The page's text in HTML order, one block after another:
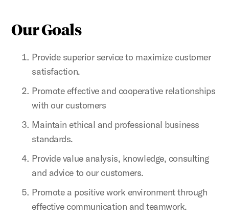
Our Goals
Provide superior service to maximize customer
satisfaction.
Promote effective and cooperative relationships
with our customers
Maintain ethical and professional business
standards.
Provide value analysis, knowledge, consulting
and advice to our customers.
Promote a positive work environment through
effective communication and teamwork.